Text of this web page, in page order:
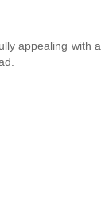
appealing with a